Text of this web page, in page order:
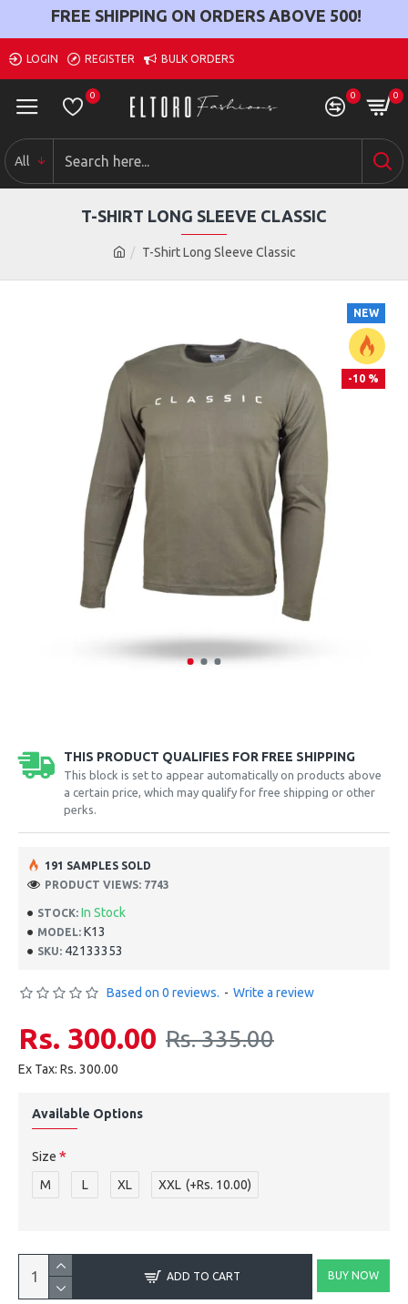
FREE SHIPPING ON ORDERS ABOVE 500!
LOGIN REGISTER BULK ORDERS
0 0 0
All
T-Shirt Long Sleeve Classic
T-SHIRT LONG SLEEVE CLASSIC
NEW
-10 %
THIS PRODUCT QUALIFIES FOR FREE SHIPPING
This block is set to appear automatically on products above
a certain price, which may qualify for free shipping or other
perks.
STOCK: In Stock
MODEL: K13
SKU: 42133353
191 SAMPLES SOLD
PRODUCT VIEWS: 7743
Based on 0 reviews. - Write a review
Rs. 300.00 Rs. 335.00
Ex Tax: Rs. 300.00
Available Options
Size
M
L XL XXL (+Rs. 10.00)
ADD TO CART BUY NOW